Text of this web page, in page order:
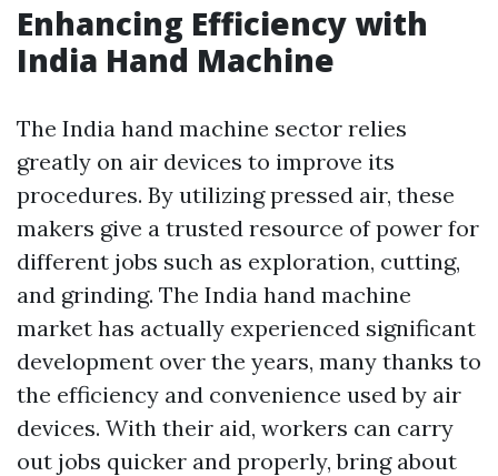
Enhancing Efficiency with
India Hand Machine
The India hand machine sector relies
greatly on air devices to improve its
procedures. By utilizing pressed air, these
makers give a trusted resource of power for
different jobs such as exploration, cutting,
and grinding. The India hand machine
market has actually experienced significant
development over the years, many thanks to
the efficiency and convenience used by air
devices. With their aid, workers can carry
out jobs quicker and properly, bring about